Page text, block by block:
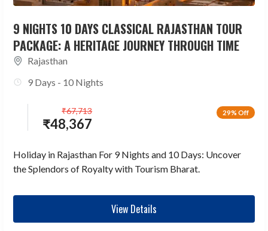
9 NIGHTS 10 DAYS CLASSICAL RAJASTHAN TOUR
PACKAGE: A HERITAGE JOURNEY THROUGH TIME
Rajasthan
9 Days - 10 Nights
29% Off
₹48,367
₹67,713
Holiday in Rajasthan For 9 Nights and 10 Days: Uncover
the Splendors of Royalty with Tourism Bharat.
View Details